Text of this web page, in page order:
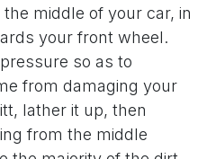
middle of your car, in
your front wheel.
so as to
from damaging your
lather it up, then
from the middle